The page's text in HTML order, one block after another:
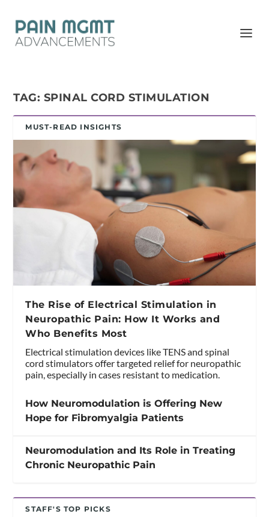
TAG: SPINAL CORD STIMULATION
MUST-READ INSIGHTS
The Rise of Electrical Stimulation in
Neuropathic Pain: How It Works and
Who Benefits Most
Electrical stimulation devices like TENS and spinal
cord stimulators offer targeted relief for neuropathic
pain, especially in cases resistant to medication.
How Neuromodulation is Offering New
Hope for Fibromyalgia Patients
Neuromodulation and Its Role in Treating
Chronic Neuropathic Pain
STAFF'S TOP PICKS